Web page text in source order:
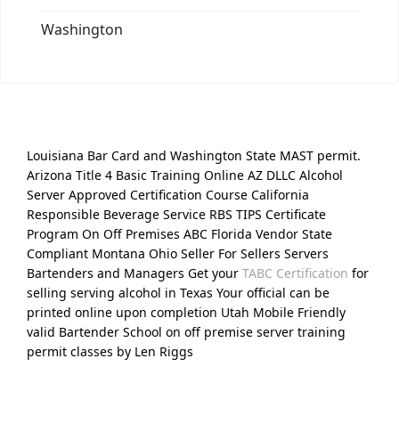
Washington
Louisiana Bar Card and Washington State MAST permit.
Arizona Title 4 Basic Training Online AZ DLLC Alcohol
Server Approved Certification Course California
Responsible Beverage Service RBS TIPS Certificate
Program On Off Premises ABC Florida Vendor State
Compliant Montana Ohio Seller For Sellers Servers
Bartenders and Managers Get your TABC Certification for
selling serving alcohol in Texas Your official can be
printed online upon completion Utah Mobile Friendly
valid Bartender School on off premise server training
permit classes by Len Riggs